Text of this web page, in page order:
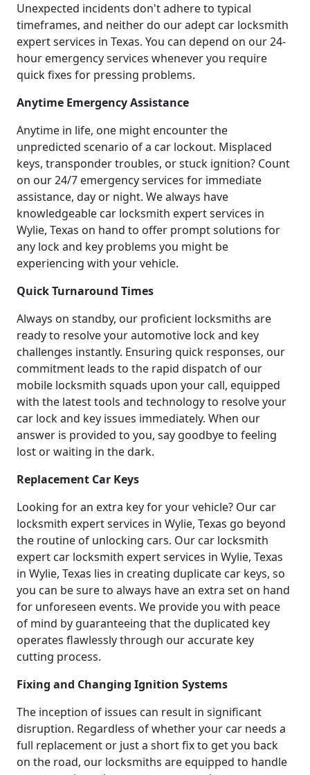
Unexpected incidents don't adhere to typical
timeframes, and neither do our adept car locksmith
expert services in Texas. You can depend on our 24-
hour emergency services whenever you require
quick fixes for pressing problems.
Anytime Emergency Assistance
Anytime in life, one might encounter the
unpredicted scenario of a car lockout. Misplaced
keys, transponder troubles, or stuck ignition? Count
on our 24/7 emergency services for immediate
assistance, day or night. We always have
knowledgeable car locksmith expert services in
Wylie, Texas on hand to offer prompt solutions for
any lock and key problems you might be
experiencing with your vehicle.
Quick Turnaround Times
Always on standby, our proficient locksmiths are
ready to resolve your automotive lock and key
challenges instantly. Ensuring quick responses, our
commitment leads to the rapid dispatch of our
mobile locksmith squads upon your call, equipped
with the latest tools and technology to resolve your
car lock and key issues immediately. When our
answer is provided to you, say goodbye to feeling
lost or waiting in the dark.
Replacement Car Keys
Looking for an extra key for your vehicle? Our car
locksmith expert services in Wylie, Texas go beyond
the routine of unlocking cars. Our car locksmith
expert car locksmith expert services in Wylie, Texas
in Wylie, Texas lies in creating duplicate car keys, so
you can be sure to always have an extra set on hand
for unforeseen events. We provide you with peace
of mind by guaranteeing that the duplicated key
operates flawlessly through our accurate key
cutting process.
Fixing and Changing Ignition Systems
The inception of issues can result in significant
disruption. Regardless of whether your car needs a
full replacement or just a short fix to get you back
on the road, our locksmiths are equipped to handle